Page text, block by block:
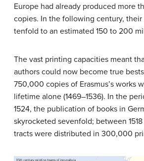
Europe had already produced more
copies. In the following century,
tenfold to an estimated 150 to 200
The vast printing capacities meant
authors could now become true
750,000 copies of Erasmus’s works
lifetime alone (1469–1536). In the
1524, the publication of books in
skyrocketed sevenfold; between 1518
tracts were distributed in 300,000